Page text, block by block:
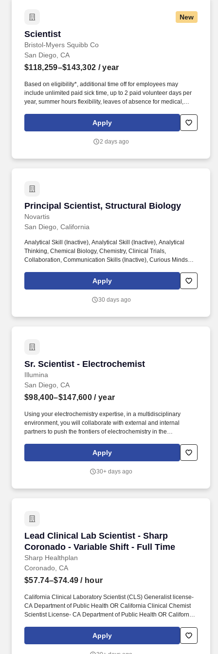
New
Scientist
Bristol-Myers Squibb Co
Scientist
San Diego, CA
$118,259–$143,302 / year
Based on eligibility*, additional time off for employees may
include unlimited paid sick time, up to 2 paid volunteer days per
year, summer hours flexibility, leaves of absence for medical,
and an annual Global Shutdown between Christmas and New
Years Day. Work closely with chemists, DMPK, imaging and in
a timely manner to support the screening funnel.
Apply
2 days ago
Principal Scientist, Structural Biology
Novartis
Principal Scientist, Structural Biology
San Diego, California
Analytical Skill (Inactive), Analytical Skill (Inactive), Analytical
Thinking, Chemical Biology, Chemistry, Clinical Trials,
Collaboration, Communication Skills (Inactive), Curious Mindset,
Detail-Oriented, Drug Development, Drug Discovery Process,
Ethics, Gene Therapy, Immunology, Inventory Management,
(Inactive), Machine Learning (ML), Management (Inactive),
programs across multiple therapeutic areas.
Apply
30 days ago
Sr. Scientist - Electrochemist
Illumina
Sr. Scientist - Electrochemist
San Diego, CA
$98,400–$147,600 / year
Using your electrochemistry expertise, in a multidisciplinary
environment, you will collaborate with external and internal
partners to push the frontiers of electrochemistry in the
work within multidisciplinary and international teams and
routinely interact with synthetic chemists, protein chemists,
devise experimental plans.
Apply
30+ days ago
Lead Clinical Lab Scientist - Sharp
Coronado - Variable Shift - Full Time
Sharp Healthplan
Lead Clinical Lab Scientist - Sharp Coronado
Coronado, CA
$57.74–$74.49 / hour
California Clinical Laboratory Scientist (CLS) Generalist license-
CA Department of Public Health OR California Clinical Chemist
Scientist License- CA Department of Public Health OR California
Health OR California Clinical Toxicologist Scientist License- CA
Department of Public Health OR California Clinical
Apply